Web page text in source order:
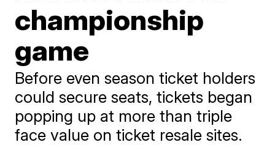
championship
game
Before even season ticket holders
could secure seats, tickets began
popping up at more than triple
face value on ticket resale sites.